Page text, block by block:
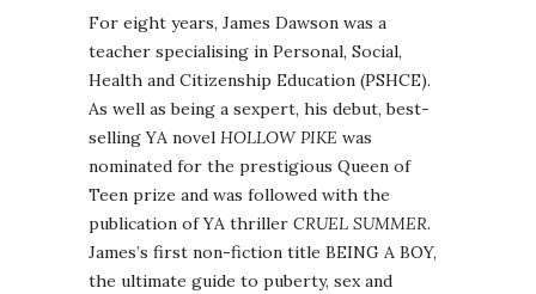
For eight years, James Dawson was a
teacher specialising in Personal, Social,
Health and Citizenship Education (PSHCE).
As well as being a sexpert, his debut, best-
selling YA novel HOLLOW PIKE was
nominated for the prestigious Queen of
Teen prize and was followed with the
publication of YA thriller CRUEL SUMMER.
James’s first non-fiction title BEING A BOY,
the ultimate guide to puberty, sex and